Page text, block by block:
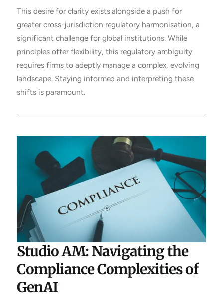
This desire for clarity exists alongside a push for
greater cross-jurisdiction regulatory harmonisation, a
significant challenge for global institutions. While
principles offer flexibility, this regulatory ambiguity
requires firms to adeptly manage a complex, evolving
landscape. Staying informed and interpreting these
shifts is paramount.
Studio AM: Navigating the
Compliance Complexities of
GenAI